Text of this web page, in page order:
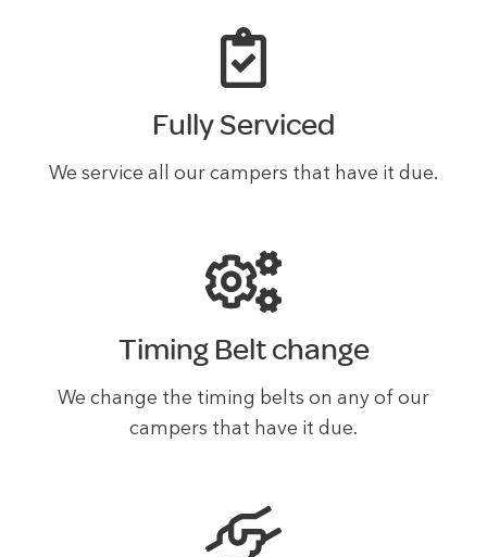
Fully Serviced
We service all our campers that have it due.
Timing Belt change
We change the timing belts on any of our
campers that have it due.